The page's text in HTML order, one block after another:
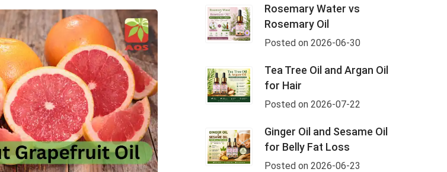
Rosemary Water vs
Rosemary Oil
Posted on 2026-06-30
Tea Tree Oil and Argan Oil
for Hair
Posted on 2026-07-22
Ginger Oil and Sesame Oil
for Belly Fat Loss
Posted on 2026-06-23